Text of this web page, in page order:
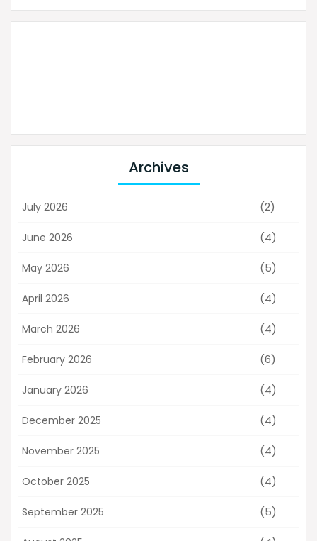
Archives
July 2026 (2)
June 2026 (4)
May 2026 (5)
April 2026 (4)
March 2026 (4)
February 2026 (6)
January 2026 (4)
December 2025 (4)
November 2025 (4)
October 2025 (4)
September 2025 (5)